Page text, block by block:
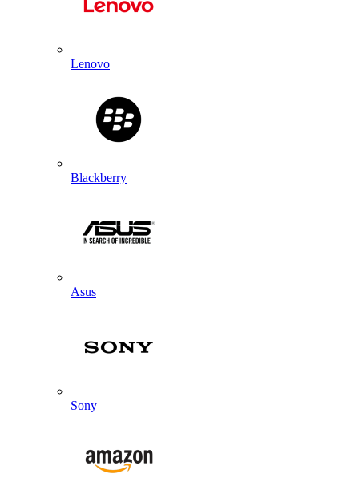
Lenovo
Blackberry
Asus
Sony